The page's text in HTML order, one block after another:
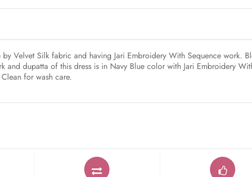
Velvet Silk fabric and having Jari Embroidery With Sequence work.
and dupatta of this dress is in Navy Blue color with Jari Embroidery
for wash care.